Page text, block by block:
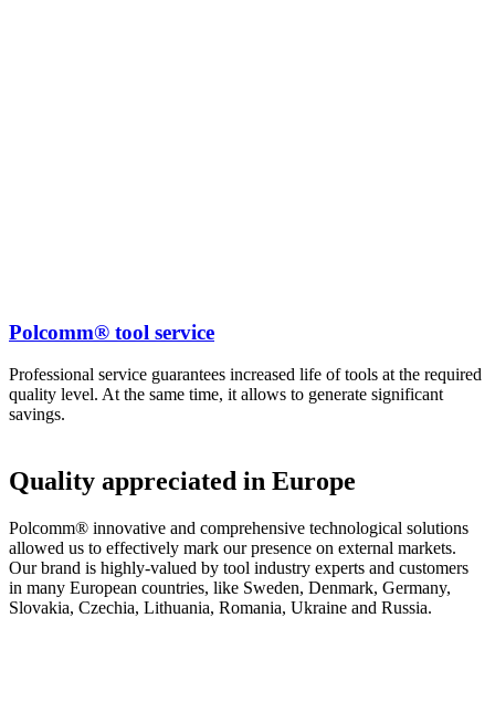
Polcomm® tool service
Professional service guarantees increased life of tools at the required
quality level. At the same time, it allows to generate significant
savings.
Quality appreciated in Europe
Polcomm® innovative and comprehensive technological solutions
allowed us to effectively mark our presence on external markets.
Our brand is highly-valued by tool industry experts and customers
in many European countries, like Sweden, Denmark, Germany,
Slovakia, Czechia, Lithuania, Romania, Ukraine and Russia.